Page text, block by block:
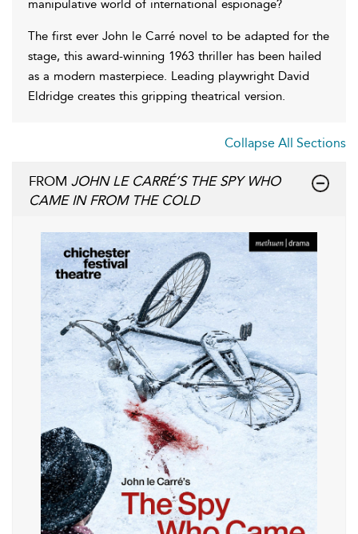
manipulative world of international espionage?
The first ever John le Carré novel to be adapted for the
stage, this award-winning 1963 thriller has been hailed
as a modern masterpiece. Leading playwright David
Eldridge creates this gripping theatrical version.
Collapse All Sections
FROM JOHN LE CARRÉ’S THE SPY WHO
CAME IN FROM THE COLD